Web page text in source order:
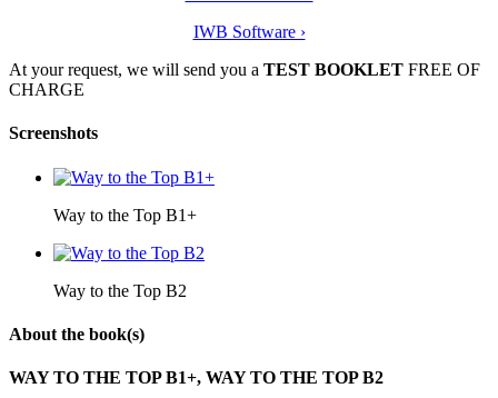
IWB Software ›
At your request, we will send you a ΤEST BOOKLET FREE OF
CHARGE
Screenshots
Way to the Top B1+
Way to the Top B2
About the book(s)
WAY TO THE TOP B1+, WAY TO THE TOP B2